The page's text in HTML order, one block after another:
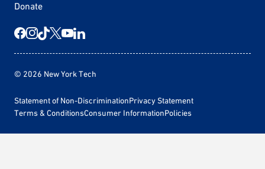
Donate
© 2026 New York Tech
Statement of Non-DiscriminationPrivacy Statement
Terms & ConditionsConsumer InformationPolicies